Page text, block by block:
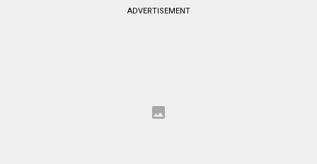
ADVERTISEMENT